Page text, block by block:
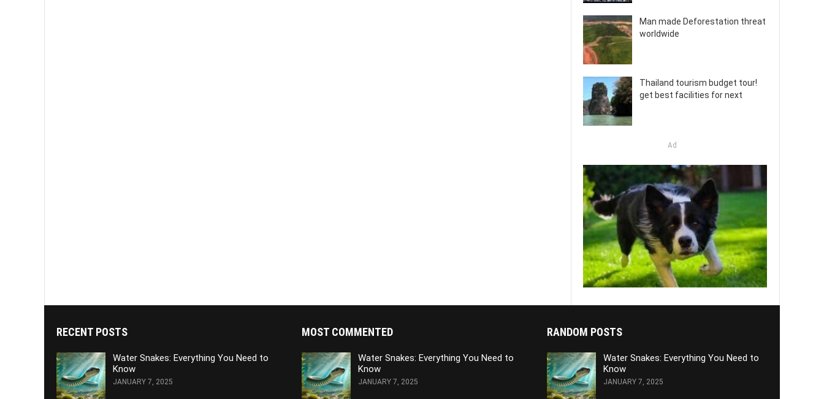
Man made Deforestation threat
worldwide
Thailand tourism budget tour!
get best facilities for next
Ad
RECENT POSTS
Water Snakes: Everything You Need to
Know
JANUARY 7, 2025
MOST COMMENTED
Water Snakes: Everything You Need to
Know
JANUARY 7, 2025
RANDOM POSTS
Water Snakes: Everything You Need to
Know
JANUARY 7, 2025